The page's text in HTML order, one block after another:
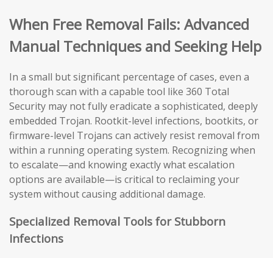
When Free Removal Fails: Advanced
Manual Techniques and Seeking Help
In a small but significant percentage of cases, even a
thorough scan with a capable tool like 360 Total
Security may not fully eradicate a sophisticated, deeply
embedded Trojan. Rootkit-level infections, bootkits, or
firmware-level Trojans can actively resist removal from
within a running operating system. Recognizing when
to escalate—and knowing exactly what escalation
options are available—is critical to reclaiming your
system without causing additional damage.
Specialized Removal Tools for Stubborn
Infections